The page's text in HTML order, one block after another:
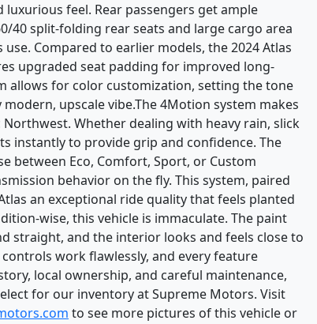
feel. Rear passengers get ample
40 split-folding rear seats and large cargo area
Compared to earlier models, the 2024 Atlas
upgraded seat padding for improved long-
allows for color customization, setting the tone
upscale vibe.The 4Motion system makes
Whether dealing with heavy rain, slick
instantly to provide grip and confidence. The
between Eco, Comfort, Sport, or Custom
behavior on the fly. This system, paired
an exceptional ride quality that feels planted
wise, this vehicle is immaculate. The paint
straight, and the interior looks and feels close to
work flawlessly, and every feature
local ownership, and careful maintenance,
for our inventory at Supreme Motors. Visit
to see more pictures of this vehicle or